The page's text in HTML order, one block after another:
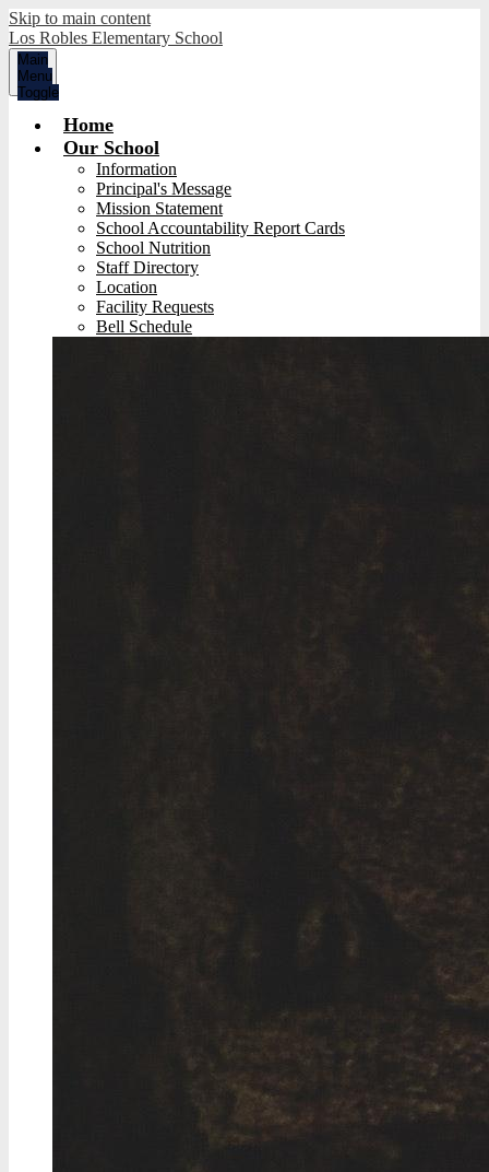
Skip to main content
Los Robles Elementary School
Main
Menu
Toggle
Home
Our School
Information
Principal's Message
Mission Statement
School Accountability Report Cards
School Nutrition
Staff Directory
Location
Facility Requests
Bell Schedule